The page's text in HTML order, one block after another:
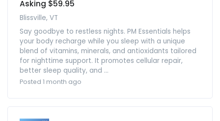
Asking $59.95
Blissville, VT
Say goodbye to restless nights. PM Essentials helps
your body recharge while you sleep with a unique
blend of vitamins, minerals, and antioxidants tailored
for nighttime support. It promotes cellular repair,
better sleep quality, and ...
Posted 1 month ago